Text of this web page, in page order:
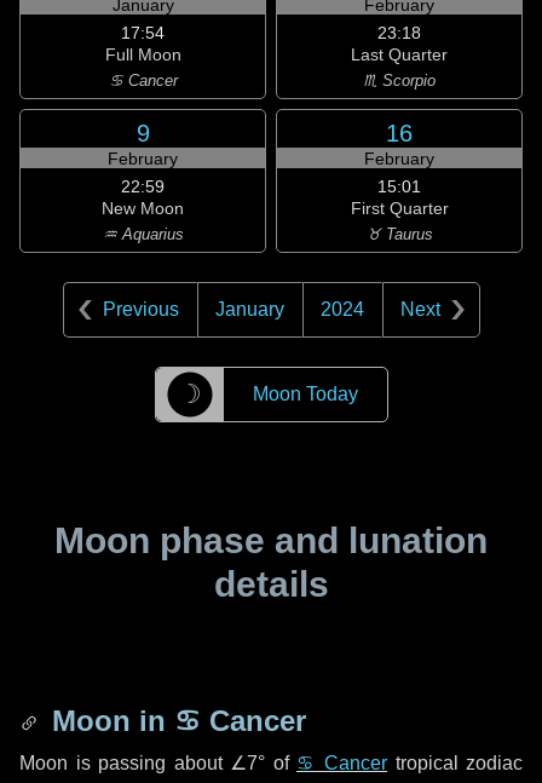
January
17:54
Full Moon
♋ Cancer
February
23:18
Last Quarter
♏ Scorpio
9
February
22:59
New Moon
♒ Aquarius
16
February
15:01
First Quarter
♉ Taurus
Previous January 2024 Next
☽ Moon Today
Moon phase and lunation
details
Moon in ♋ Cancer
Moon is passing about ∠7° of ♋ Cancer tropical zodiac